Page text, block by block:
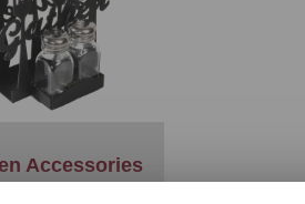
Accessories